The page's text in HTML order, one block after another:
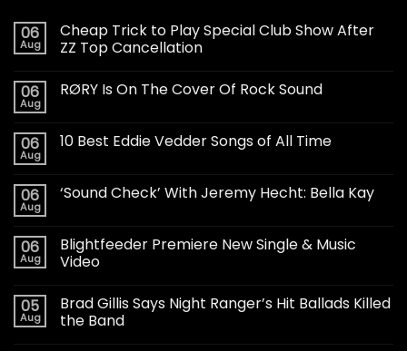
06
Aug
Cheap Trick to Play Special Club Show After
ZZ Top Cancellation
06
Aug
RØRY Is On The Cover Of Rock Sound
06
Aug
10 Best Eddie Vedder Songs of All Time
06
Aug
‘Sound Check’ With Jeremy Hecht: Bella Kay
06
Aug
Blightfeeder Premiere New Single & Music
Video
05
Aug
Brad Gillis Says Night Ranger’s Hit Ballads Killed
the Band